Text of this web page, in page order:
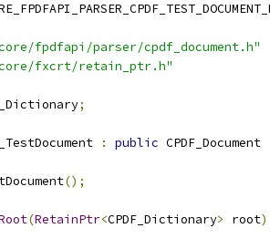
fpdfapi/parser/cpdf_document.h"
fxcrt/retain_ptr.h"
;
: public CPDF_Document
();
(RetainPtr<CPDF_Dictionary> root